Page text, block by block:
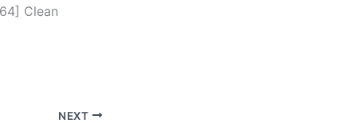
Clean
NEXT